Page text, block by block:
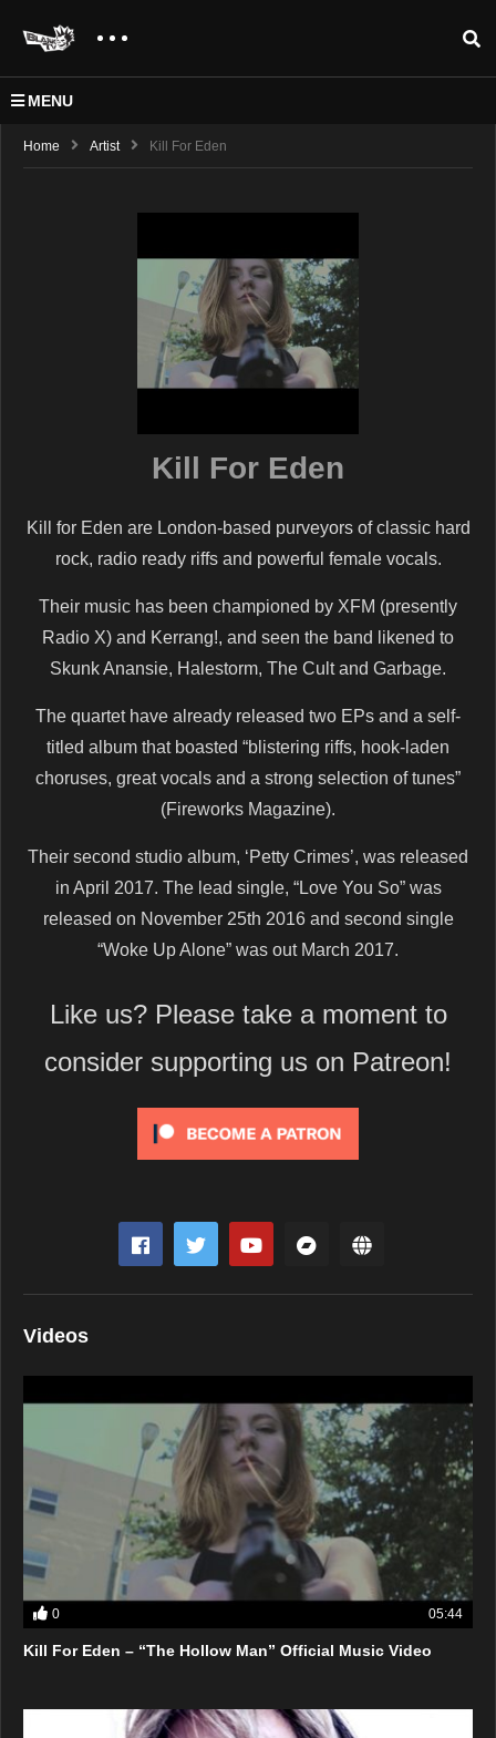
MENU
Home Artist Kill For Eden
Kill For Eden
Kill for Eden are London-based purveyors of classic hard
rock, radio ready riffs and powerful female vocals.
Their music has been championed by XFM (presently
Radio X) and Kerrang!, and seen the band likened to
Skunk Anansie, Halestorm, The Cult and Garbage.
The quartet have already released two EPs and a self-
titled album that boasted “blistering riffs, hook-laden
choruses, great vocals and a strong selection of tunes”
(Fireworks Magazine).
Their second studio album, ‘Petty Crimes’, was released
in April 2017. The lead single, “Love You So” was
released on November 25th 2016 and second single
“Woke Up Alone” was out March 2017.
Like us? Please take a moment to
consider supporting us on Patreon!
Videos
0 05:44
Kill For Eden – “The Hollow Man” Official Music Video